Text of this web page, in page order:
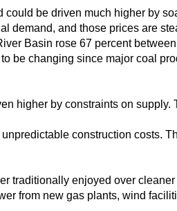
could be driven much higher by
demand, and those prices are
Basin rose 67 percent
be changing since major coal
higher by constraints on
construction costs.
traditionally enjoyed over
from new gas plants, wind